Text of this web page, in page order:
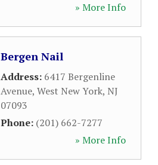
» More Info
Bergen Nail
Address: 6417 Bergenline
Avenue, West New York, NJ
07093
Phone: (201) 662-7277
» More Info